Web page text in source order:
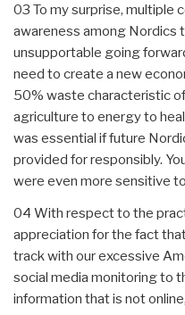
03 To my surprise, multiple
awareness among Nordics
unsupportable going
need to create a new
50% waste characteristic
agriculture to energy to
was essential if future
provided for responsibly.
were even more sensitive
04 With respect to the
appreciation for the fact
track with our excessive
social media monitoring to
information that is not